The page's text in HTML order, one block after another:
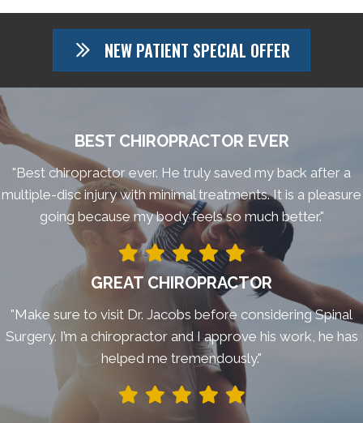
NEW PATIENT SPECIAL OFFER
BEST CHIROPRACTOR EVER
"Best chiropractor ever. He truly saved my back after a
multiple-disc injury with minimal treatments. It is a pleasure
going because my body feels so much better."
GREAT CHIROPRACTOR
"Make sure to visit Dr. Jacobs before considering Spinal
Surgery. I’m a chiropractor and I approve his work, he has
helped me tremendously."